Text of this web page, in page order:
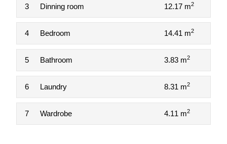
3 Dinning room 12.17 m2
4 Bedroom 14.41 m2
5 Bathroom 3.83 m2
6 Laundry 8.31 m2
7 Wardrobe 4.11 m2